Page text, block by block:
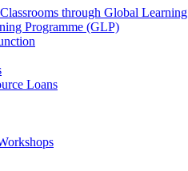
through Global Learning
Programme (GLP)
Loans